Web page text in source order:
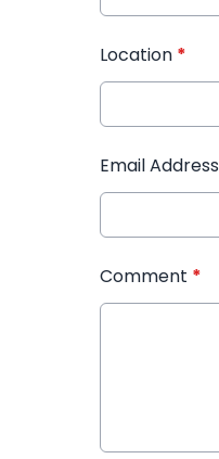
Location *
Email Address
Comment *